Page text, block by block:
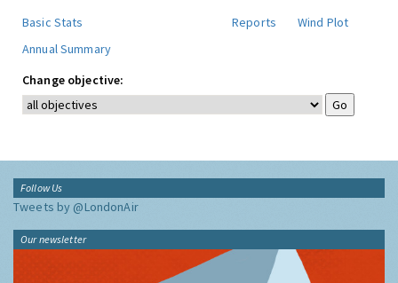
Basic Stats
Reports
Wind Plot
Annual Summary
Change objective:
Follow Us
Tweets by @LondonAir
Our newsletter